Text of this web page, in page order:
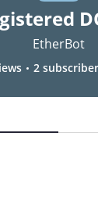
EtherBot
2